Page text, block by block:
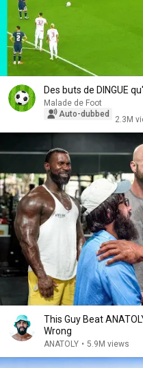
Des buts de DINGUE
Malade de Foot
Auto-dubbed
2.3M
This Guy Beat
Wrong
ANATOLY • 5.9M views